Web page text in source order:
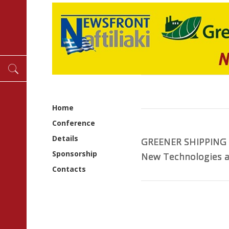
GREENER
New Technologies
GREENER
New Technologies
GREENER
New Technologies
GREENER
New Technologies
GREENER
New Technologies
Home
Conference
Details
Sponsorship
Contacts